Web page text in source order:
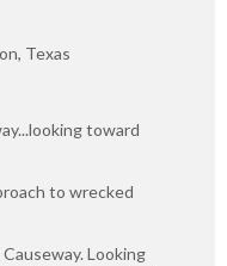
Texas
toward
to wrecked
Looking